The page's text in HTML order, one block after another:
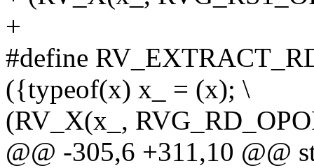
+
#define
({typeof(x) x_ = (x); \
(RV_X(x_,
@@ -305,6 +311,10 @@